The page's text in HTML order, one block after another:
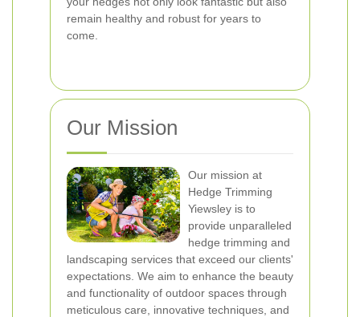
remain healthy and robust for years to
come.
Our Mission
Our mission at
Hedge Trimming
Yiewsley is to
provide unparalleled
hedge trimming and
landscaping services that exceed our clients'
expectations. We aim to enhance the beauty
and functionality of outdoor spaces through
meticulous care, innovative techniques, and